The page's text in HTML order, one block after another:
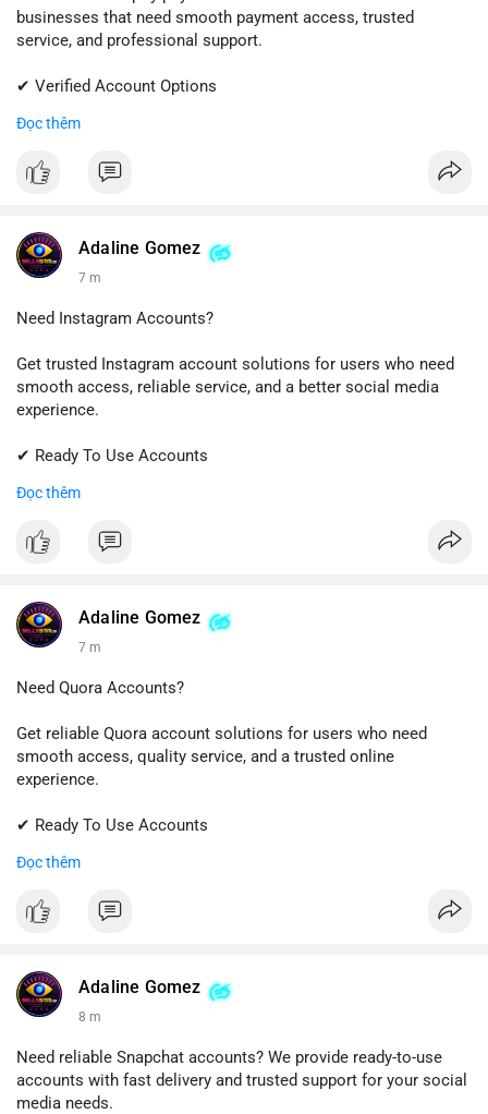
businesses that need smooth payment access, trusted
service, and professional support.
✔ Verified Account Options
✔ Reliable Customer Support
📱 WhatsApp: +1 (681) 549-2683
#shopify #shopifypayment #ecommerce
#sellssmm
Đọc thêm
Adaline Gomez
7 m
Need Instagram Accounts?
Get trusted Instagram account solutions for users who need
smooth access, reliable service, and a better social media
experience.
✔ Ready To Use Accounts
✔ Professional Customer Support
📱 WhatsApp: +1 (681) 549-2683
#instagram #instagramaccount
#digitalsolutions
#sellssmm
Đọc thêm
Adaline Gomez
7 m
Need Quora Accounts?
Get reliable Quora account solutions for users who need
smooth access, quality service, and a trusted online
experience.
✔ Ready To Use Accounts
✔ Professional Customer Support
📱 WhatsApp: +1 (681) 549-2683
#quora #quoraaccount #socialmediatools
#sellssmm
Đọc thêm
Adaline Gomez
8 m
Need reliable Snapchat accounts? We provide ready-to-use
accounts with fast delivery and trusted support for your social
media needs.